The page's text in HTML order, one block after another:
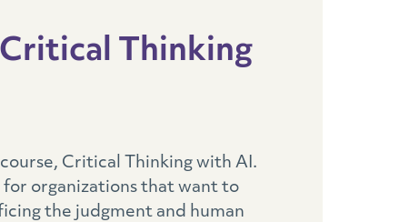
Thinking
Critical Thinking with AI.
organizations that want to
the judgment and human